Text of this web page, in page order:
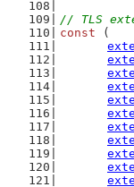
// TLS
const (